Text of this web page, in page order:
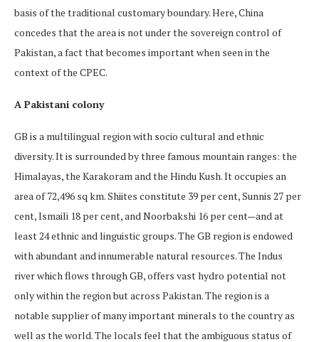
basis of the traditional customary boundary. Here, China
concedes that the area is not under the sovereign control of
Pakistan, a fact that becomes important when seen in the
context of the CPEC.
A Pakistani colony
GB is a multilingual region with socio cultural and ethnic
diversity. It is surrounded by three famous mountain ranges: the
Himalayas, the Karakoram and the Hindu Kush. It occupies an
area of 72,496 sq km. Shiites constitute 39 per cent, Sunnis 27 per
cent, Ismaili 18 per cent, and Noorbakshi 16 per cent—and at
least 24 ethnic and linguistic groups. The GB region is endowed
with abundant and innumerable natural resources. The Indus
river which flows through GB, offers vast hydro potential not
only within the region but across Pakistan. The region is a
notable supplier of many important minerals to the country as
well as the world. The locals feel that the ambiguous status of